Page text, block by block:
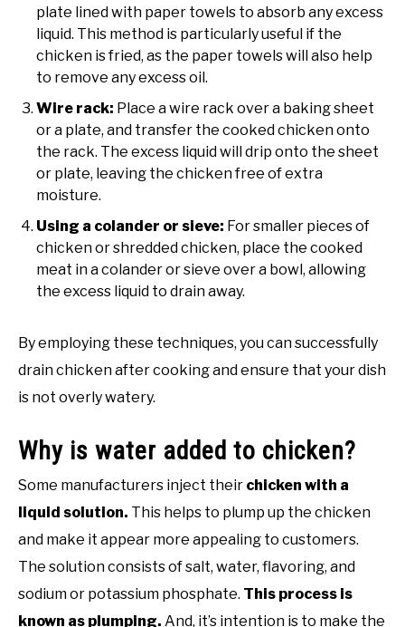
plate lined with paper towels to absorb any excess
liquid. This method is particularly useful if the
chicken is fried, as the paper towels will also help
to remove any excess oil.
Wire rack: Place a wire rack over a baking sheet
or a plate, and transfer the cooked chicken onto
the rack. The excess liquid will drip onto the sheet
or plate, leaving the chicken free of extra
moisture.
Using a colander or sieve: For smaller pieces of
chicken or shredded chicken, place the cooked
meat in a colander or sieve over a bowl, allowing
the excess liquid to drain away.
By employing these techniques, you can successfully
drain chicken after cooking and ensure that your dish
is not overly watery.
Why is water added to chicken?
Some manufacturers inject their chicken with a
liquid solution. This helps to plump up the chicken
and make it appear more appealing to customers.
The solution consists of salt, water, flavoring, and
sodium or potassium phosphate. This process is
known as plumping. And, it’s intention is to make the